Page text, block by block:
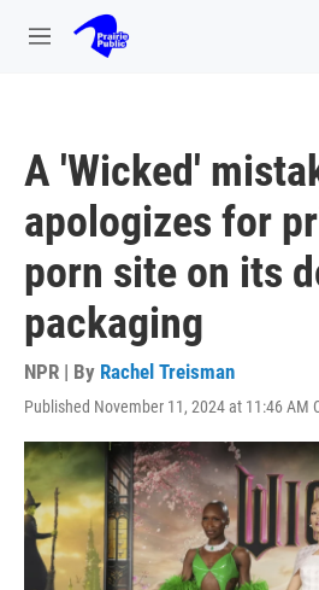
Skip to main content
M
A 'Wicked'
apologizes for
porn site on its
packaging
NPR | By Rachel Treisman
Published November 11, 2024 at 11:46 AM